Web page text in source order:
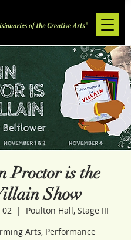
Proctor is the
Show
02
  |
Poulton Hall, Stage III
Arts, Performance